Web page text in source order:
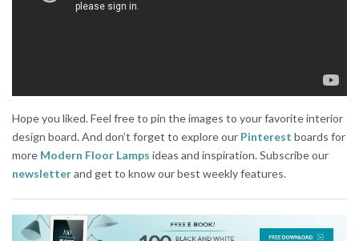
Hope you liked. Feel free to pin the images to your favorite interior
design board. And don’t forget to explore our Pinterest boards for
more Modern Floor Lamps ideas and inspiration. Subscribe our
newsletterand get to know our best weekly features.